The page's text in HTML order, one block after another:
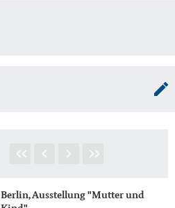
Berlin, Ausstellung "Mutter und